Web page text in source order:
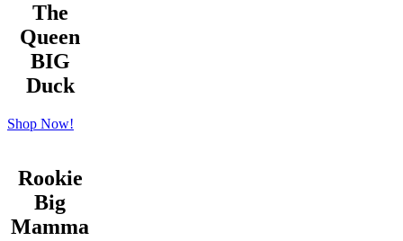
The
Queen
BIG
Duck
Shop Now!
Rookie
Big
Mamma